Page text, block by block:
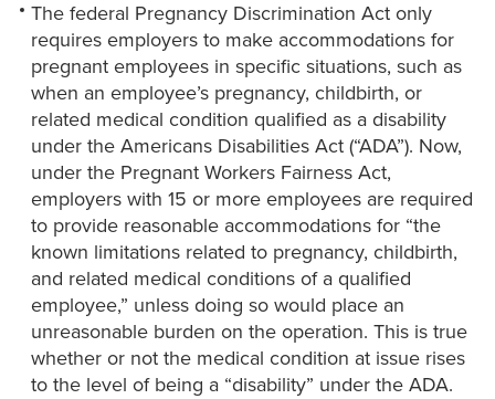
The federal Pregnancy Discrimination Act only
requires employers to make accommodations for
pregnant employees in specific situations, such as
when an employee’s pregnancy, childbirth, or
related medical condition qualified as a disability
under the Americans Disabilities Act (“ADA”). Now,
under the Pregnant Workers Fairness Act,
employers with 15 or more employees are required
to provide reasonable accommodations for “the
known limitations related to pregnancy, childbirth,
and related medical conditions of a qualified
employee,” unless doing so would place an
unreasonable burden on the operation. This is true
whether or not the medical condition at issue rises
to the level of being a “disability” under the ADA.